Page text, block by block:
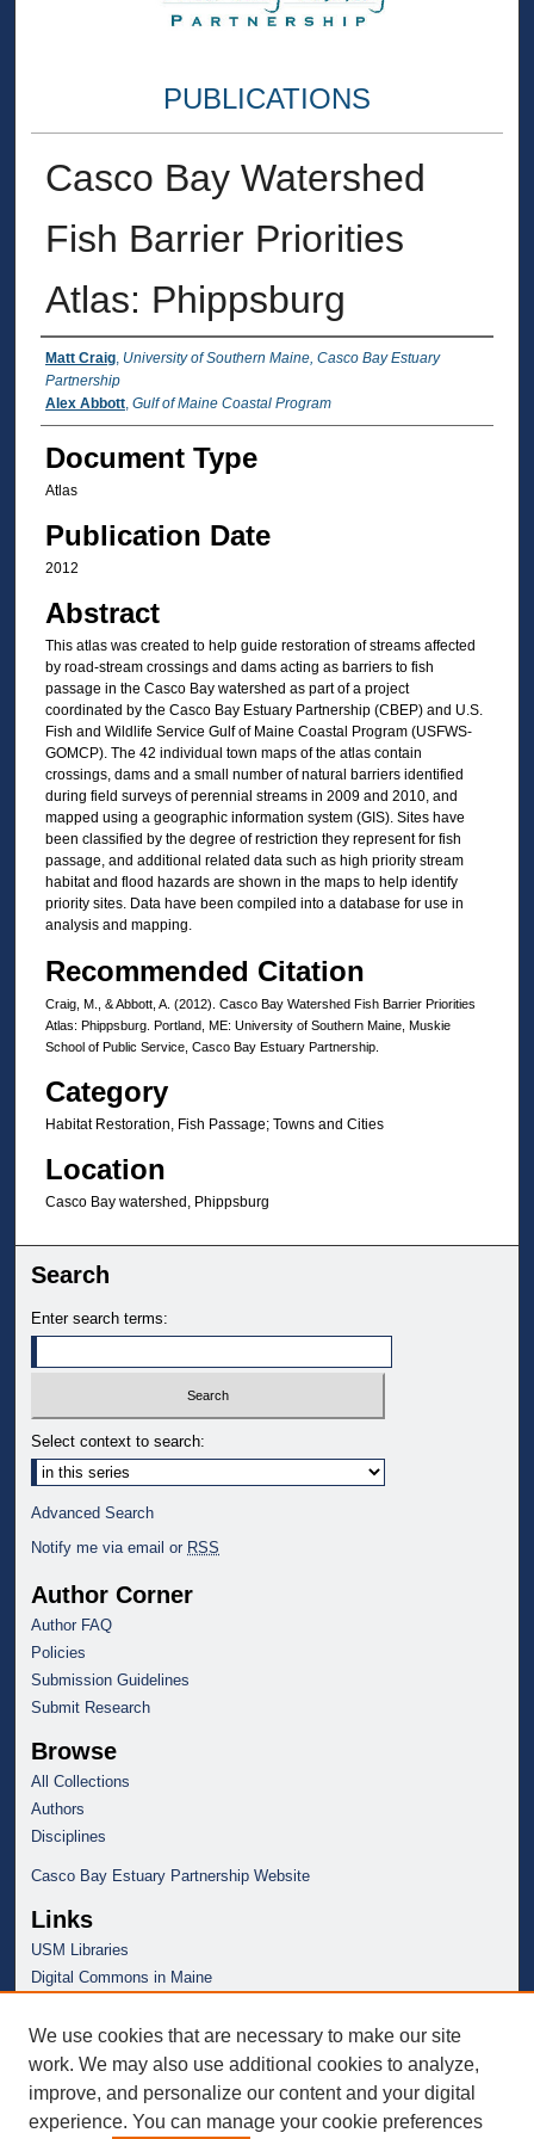
PUBLICATIONS
Casco Bay Watershed
Fish Barrier Priorities
Atlas: Phippsburg
Authors
Matt Craig, University of Southern Maine, Casco Bay Estuary
Partnership
Alex Abbott, Gulf of Maine Coastal Program
Document Type
Atlas
Publication Date
2012
Abstract
This atlas was created to help guide restoration of streams affected
by road-stream crossings and dams acting as barriers to fish
passage in the Casco Bay watershed as part of a project
coordinated by the Casco Bay Estuary Partnership (CBEP) and U.S.
Fish and Wildlife Service Gulf of Maine Coastal Program (USFWS-
GOMCP). The 42 individual town maps of the atlas contain
crossings, dams and a small number of natural barriers identified
during field surveys of perennial streams in 2009 and 2010, and
mapped using a geographic information system (GIS). Sites have
been classified by the degree of restriction they represent for fish
passage, and additional related data such as high priority stream
habitat and flood hazards are shown in the maps to help identify
priority sites. Data have been compiled into a database for use in
analysis and mapping.
Recommended Citation
Craig, M., & Abbott, A. (2012). Casco Bay Watershed Fish Barrier Priorities
Atlas: Phippsburg. Portland, ME: University of Southern Maine, Muskie
School of Public Service, Casco Bay Estuary Partnership.
Category
Habitat Restoration, Fish Passage; Towns and Cities
Location
Casco Bay watershed, Phippsburg
Search
Enter search terms:
Select context to search:
Advanced Search
Notify me via email or RSS
Author Corner
Author FAQ
Policies
Submission Guidelines
Submit Research
Browse
All Collections
Authors
Disciplines
Casco Bay Estuary Partnership Website
Links
USM Libraries
Digital Commons in Maine
We use cookies that are necessary to make our site
work. We may also use additional cookies to analyze,
improve, and personalize our content and your digital
experience. You can manage your cookie preferences